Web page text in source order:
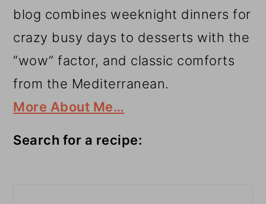
blog combines weeknight dinners for
crazy busy days to desserts with the
“wow” factor, and classic comforts
from the Mediterranean.
More About Me…
Search for a recipe: